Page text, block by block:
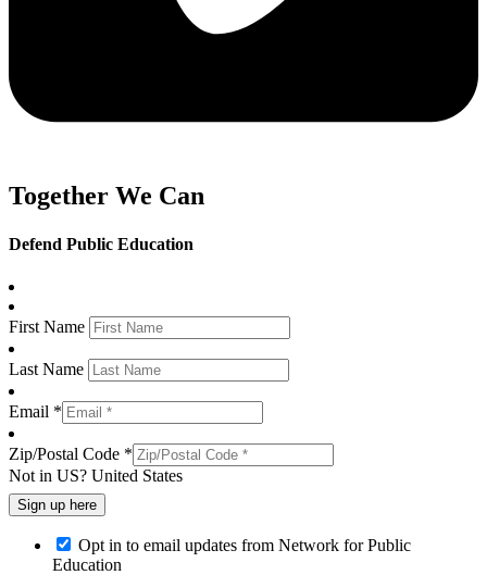
Together We Can
Defend Public Education
First Name
Last Name
Email *
Zip/Postal Code *
Not in US? United States
Opt in to email updates from Network for Public
Education